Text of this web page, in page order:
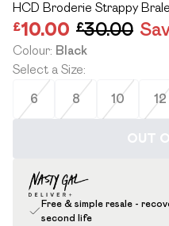
HCD Broderie Strappy
£10.00 £30.00
Colour: Black
Select a Size:
6 8 10 12
OUT
Free & simple resale -
second life